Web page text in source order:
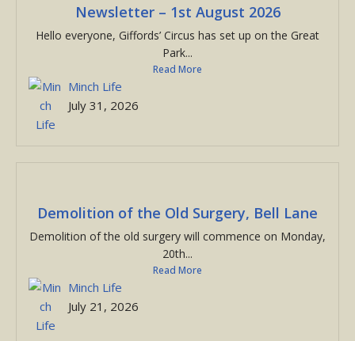
Newsletter – 1st August 2026
Hello everyone, Giffords’ Circus has set up on the Great
Park...
Read More
Minch Life
July 31, 2026
Demolition of the Old Surgery, Bell Lane
Demolition of the old surgery will commence on Monday,
20th...
Read More
Minch Life
July 21, 2026